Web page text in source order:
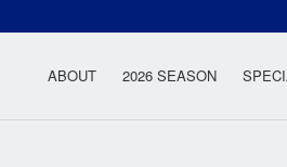
ABOUT 2026 SEASON